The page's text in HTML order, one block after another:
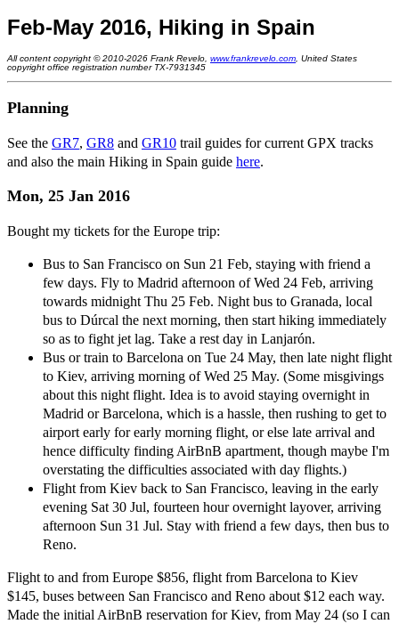
Feb-May 2016, Hiking in Spain
All content copyright © 2010-2026 Frank Revelo, www.frankrevelo.com , United States
copyright office registration number TX-7931345
Planning
See the GR7, GR8 and GR10 trail guides for current GPX tracks
and also the main Hiking in Spain guide here.
Mon, 25 Jan 2016
Bought my tickets for the Europe trip:
Bus to San Francisco on Sun 21 Feb, staying with friend a
few days. Fly to Madrid afternoon of Wed 24 Feb, arriving
towards midnight Thu 25 Feb. Night bus to Granada, local
bus to Dúrcal the next morning, then start hiking immediately
so as to fight jet lag. Take a rest day in Lanjarón.
Bus or train to Barcelona on Tue 24 May, then late night flight
to Kiev, arriving morning of Wed 25 May. (Some misgivings
about this night flight. Idea is to avoid staying overnight in
Madrid or Barcelona, which is a hassle, then rushing to get to
airport early for early morning flight, or else late arrival and
hence difficulty finding AirBnB apartment, though maybe I'm
overstating the difficulties associated with day flights.)
Flight from Kiev back to San Francisco, leaving in the early
evening Sat 30 Jul, fourteen hour overnight layover, arriving
afternoon Sun 31 Jul. Stay with friend a few days, then bus to
Reno.
Flight to and from Europe $856, flight from Barcelona to Kiev
$145, buses between San Francisco and Reno about $12 each way.
Made the initial AirBnB reservation for Kiev, from May 24 (so I can